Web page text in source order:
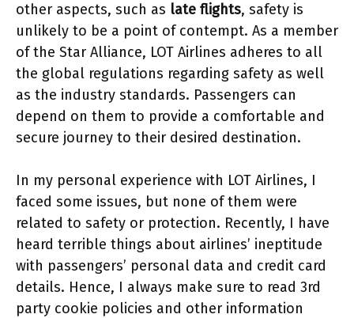
other aspects, such as late flights, safety is
unlikely to be a point of contempt. As a member
of the Star Alliance, LOT Airlines adheres to all
the global regulations regarding safety as well
as the industry standards. Passengers can
depend on them to provide a comfortable and
secure journey to their desired destination.
In my personal experience with LOT Airlines, I
faced some issues, but none of them were
related to safety or protection. Recently, I have
heard terrible things about airlines’ ineptitude
with passengers’ personal data and credit card
details. Hence, I always make sure to read 3rd
party cookie policies and other information